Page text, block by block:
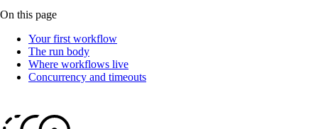
On this page
Your first workflow
The run body
Where workflows live
Concurrency and timeouts